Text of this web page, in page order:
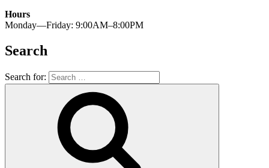
Hours
Monday—Friday: 9:00AM–8:00PM
Search
Search for: